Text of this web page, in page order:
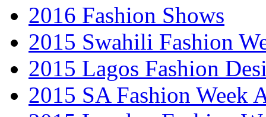
2016 Fashion Shows
2015 Swahili Fashion
2015 Lagos Fashion
2015 SA Fashion Week